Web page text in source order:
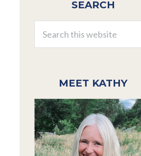
SidebarSEARCH
this
MEET KATHY